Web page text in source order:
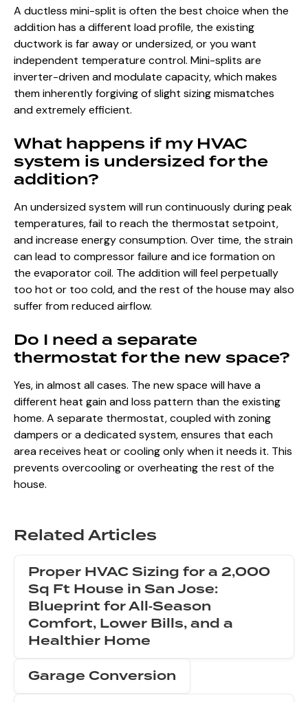
A ductless mini-split is often the best choice when the
addition has a different load profile, the existing
ductwork is far away or undersized, or you want
independent temperature control. Mini-splits are
inverter-driven and modulate capacity, which makes
them inherently forgiving of slight sizing mismatches
and extremely efficient.
What happens if my HVAC
system is undersized for the
addition?
An undersized system will run continuously during peak
temperatures, fail to reach the thermostat setpoint,
and increase energy consumption. Over time, the strain
can lead to compressor failure and ice formation on
the evaporator coil. The addition will feel perpetually
too hot or too cold, and the rest of the house may also
suffer from reduced airflow.
Do I need a separate
thermostat for the new space?
Yes, in almost all cases. The new space will have a
different heat gain and loss pattern than the existing
home. A separate thermostat, coupled with zoning
dampers or a dedicated system, ensures that each
area receives heat or cooling only when it needs it. This
prevents overcooling or overheating the rest of the
house.
Related Articles
Proper HVAC Sizing for a 2,000
Sq Ft House in San Jose:
Blueprint for All‑Season
Comfort, Lower Bills, and a
Healthier Home
Garage Conversion